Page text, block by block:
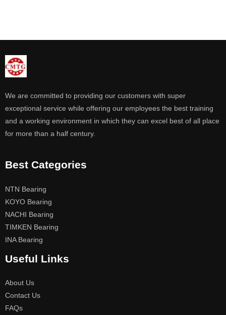
We are committed to providing our customers with super
exceptional service while offering our employees the best training
and a working environment in which they can excel best of all place
for more than a half century.
Best Categories
NTN Bearing
KOYO Bearing
NACHI Bearing
TIMKEN Bearing
INA Bearing
Useful Links
About Us
Contact Us
FAQs